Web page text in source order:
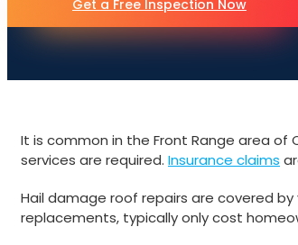
Get a Free Inspection Now
It is common in the Front Range area of
services are required. Insurance claims
Hail damage roof repairs are covered by
replacements, typically only cost